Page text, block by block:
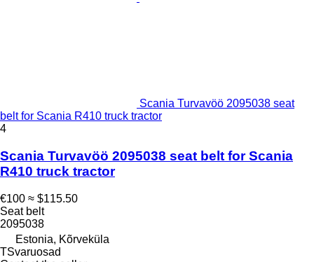
Scania Turvavöö 2095038 seat
belt for Scania R410 truck tractor
4
Scania Turvavöö 2095038 seat belt for Scania
R410 truck tractor
€100 ≈ $115.50
Seat belt
2095038
Estonia, Kõrveküla
TSvaruosad